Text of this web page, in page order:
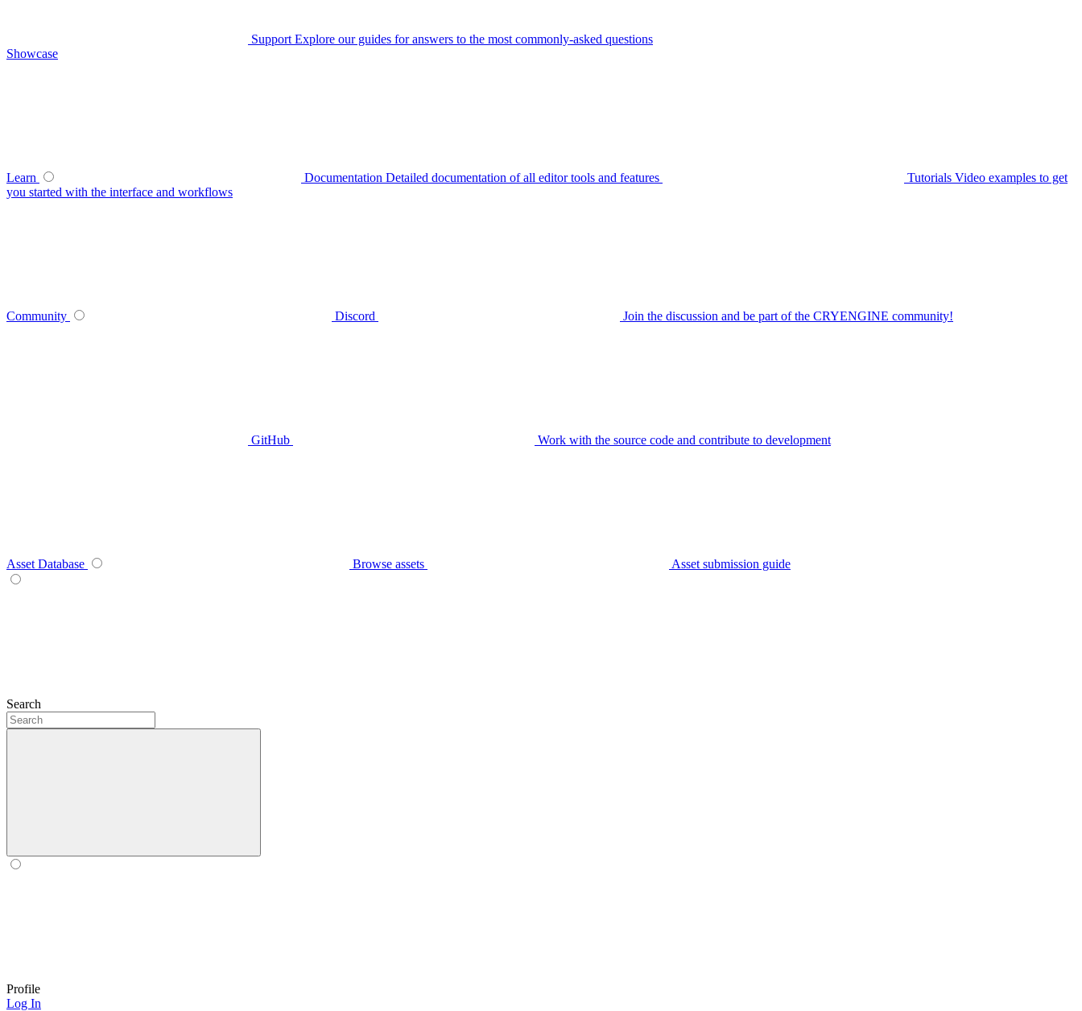
Support Explore our guides for answers to the most commonly-asked questions
Showcase
Learn Documentation Detailed documentation of all editor tools and features Tutorials Video examples to get
you started with the interface and workflows
Community Discord Join the discussion and be part of the CRYENGINE community!
GitHub Work with the source code and contribute to development
Asset Database Browse assets Asset submission guide
Search
Profile
Log In